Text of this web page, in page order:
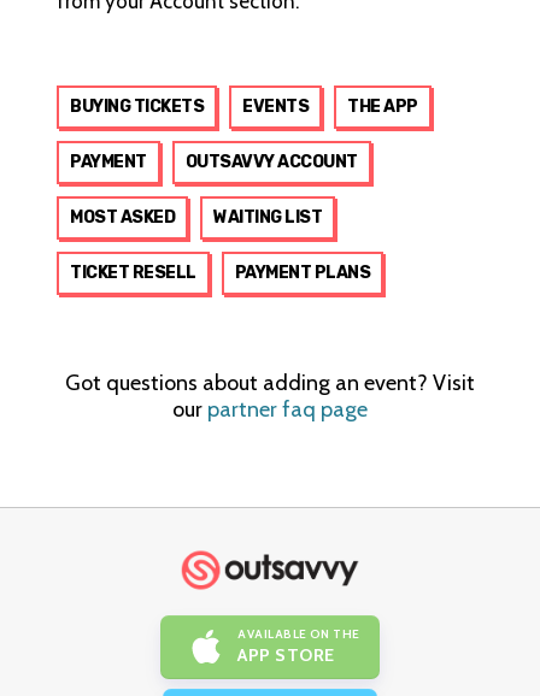
BUYING TICKETS EVENTS THE APP
PAYMENT OUTSAVVY ACCOUNT
MOST ASKED WAITING LIST
TICKET RESELL PAYMENT PLANS
Got questions about adding an event? Visit
our partner faq page
AVAILABLE ON THE
APP STORE